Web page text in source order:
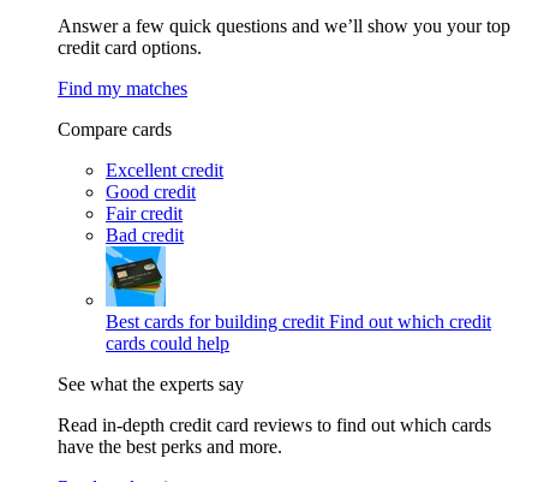
Answer a few quick questions and we’ll show you your top
credit card options.
Find my matches
Compare cards
Excellent credit
Good credit
Fair credit
Bad credit
Best cards for building credit Find out which credit
cards could help
See what the experts say
Read in-depth credit card reviews to find out which cards
have the best perks and more.